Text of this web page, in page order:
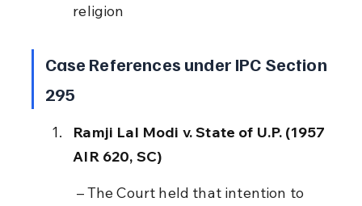
religion
Case References under IPC Section
295
Ramji Lal Modi v. State of U.P. (1957
AIR 620, SC)